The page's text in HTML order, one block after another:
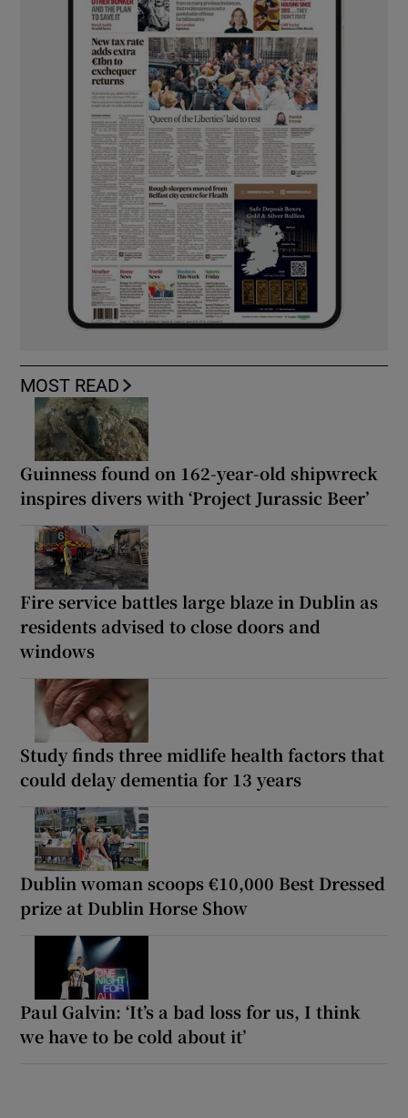
MOST READ
Guinness found on 162-year-old shipwreck
inspires divers with ‘Project Jurassic Beer’
Fire service battles large blaze in Dublin as
residents advised to close doors and
windows
Study finds three midlife health factors that
could delay dementia for 13 years
Dublin woman scoops €10,000 Best Dressed
prize at Dublin Horse Show
Paul Galvin: ‘It’s a bad loss for us, I think
we have to be cold about it’